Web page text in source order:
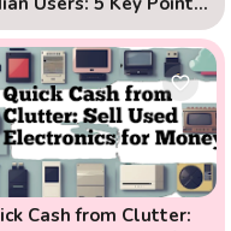
Cash from Clutter: